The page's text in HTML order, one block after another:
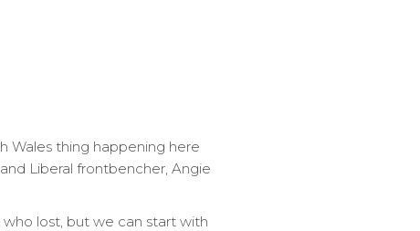
Wales thing happening here
Liberal frontbencher, Angie
lost, but we can start with